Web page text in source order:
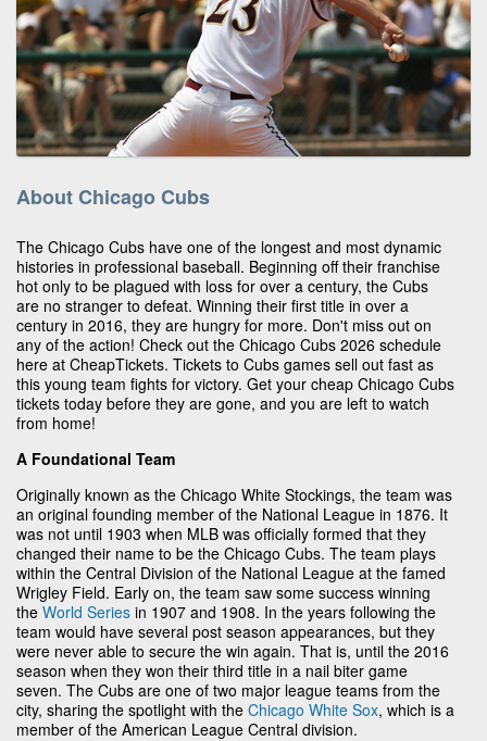
About Chicago Cubs
The Chicago Cubs have one of the longest and most dynamic
histories in professional baseball. Beginning off their franchise
hot only to be plagued with loss for over a century, the Cubs
are no stranger to defeat. Winning their first title in over a
century in 2016, they are hungry for more. Don't miss out on
any of the action! Check out the Chicago Cubs 2026 schedule
here at CheapTickets. Tickets to Cubs games sell out fast as
this young team fights for victory. Get your cheap Chicago Cubs
tickets today before they are gone, and you are left to watch
from home!
A Foundational Team
Originally known as the Chicago White Stockings, the team was
an original founding member of the National League in 1876. It
was not until 1903 when MLB was officially formed that they
changed their name to be the Chicago Cubs. The team plays
within the Central Division of the National League at the famed
Wrigley Field. Early on, the team saw some success winning
the World Series in 1907 and 1908. In the years following the
team would have several post season appearances, but they
were never able to secure the win again. That is, until the 2016
season when they won their third title in a nail biter game
seven. The Cubs are one of two major league teams from the
city, sharing the spotlight with the Chicago White Sox, which is a
member of the American League Central division.